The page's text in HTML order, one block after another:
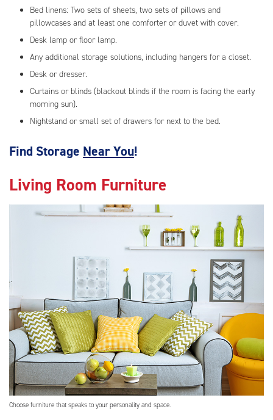
Bed linens: Two sets of sheets, two sets of pillows and
pillowcases and at least one comforter or duvet with cover.
Desk lamp or floor lamp.
Any additional storage solutions, including hangers for a closet.
Desk or dresser.
Curtains or blinds (blackout blinds if the room is facing the early
morning sun).
Nightstand or small set of drawers for next to the bed.
Find Storage Near You!
Living Room Furniture
Choose furniture that speaks to your personality and space.